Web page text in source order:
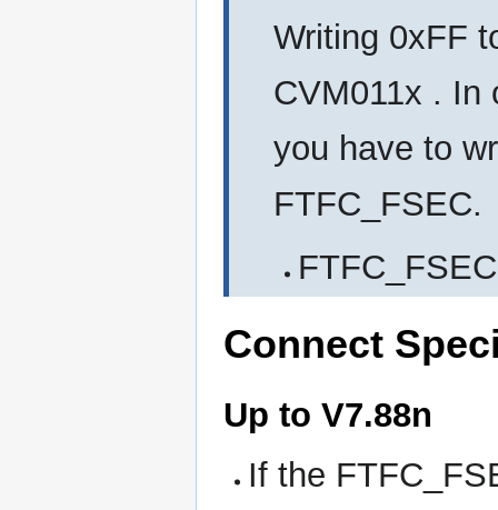
Writing 0xFF
CVM011x . In
you have to
FTFC_FSEC.
Connect
Up to V7.88n
If the